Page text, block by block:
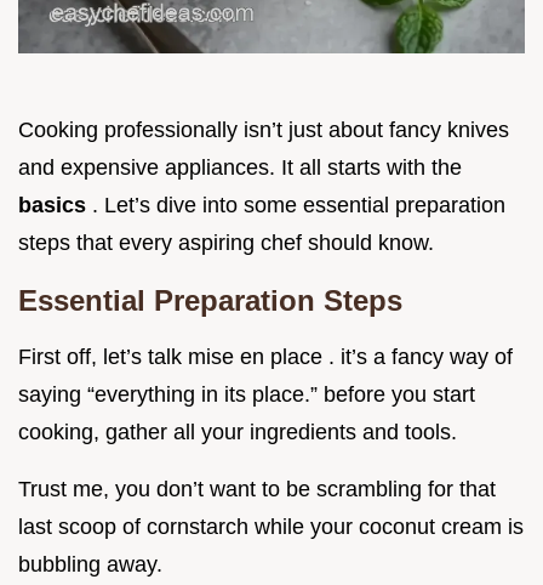
Cooking professionally isn’t just about fancy knives
and expensive appliances. It all starts with the
basics . Let’s dive into some essential preparation
steps that every aspiring chef should know.
Essential Preparation Steps
First off, let’s talk mise en place . it’s a fancy way of
saying “everything in its place.” before you start
cooking, gather all your ingredients and tools.
Trust me, you don’t want to be scrambling for that
last scoop of cornstarch while your coconut cream is
bubbling away.